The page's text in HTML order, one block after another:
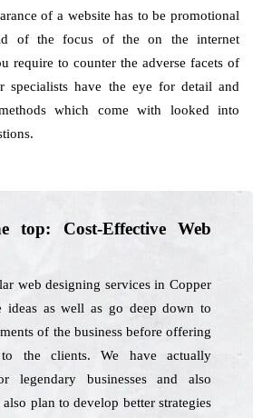
of a website has to be promotional
of the focus of the on the internet
require to counter the adverse facets of
specialists have the eye for detail and
which come with looked into
top: Cost-Effective Web
web designing services in Copper
as well as go deep down to
of the business before offering
the clients. We have actually
legendary businesses and also
plan to develop better strategies